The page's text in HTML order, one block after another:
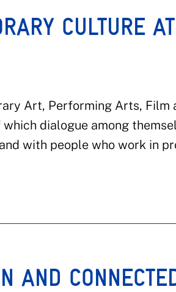
CULTURE
Art, Performing Arts, Film
dialogue among
with people who work in
AND